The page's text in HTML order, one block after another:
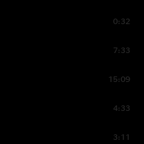
0:32
7:33
15:09
4:33
3:11